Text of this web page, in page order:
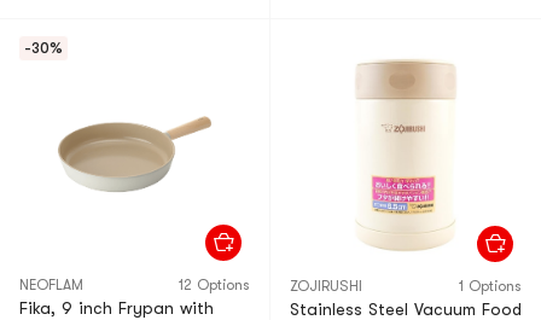
-30%
NEOFLAM 12 Options
Fika, 9 inch Frypan with
ZOJIRUSHI 1 Options
Stainless Steel Vacuum Food